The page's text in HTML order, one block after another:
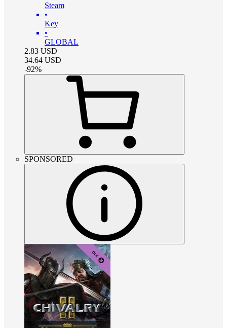
Steam
•
Key
•
GLOBAL
2.83 USD
34.64 USD
-92%
SPONSORED